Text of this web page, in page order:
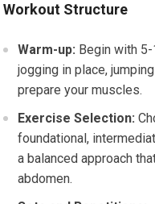
Workout Structure
Warm-up: Begin with
jogging in place,
prepare your muscles.
Exercise Selection:
foundational,
a balanced approach
abdomen.